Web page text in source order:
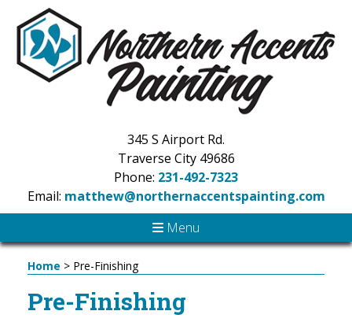
345 S Airport Rd.
Traverse City 49686
Phone: 231-492-7323
Email: matthew@northernaccentspainting.com
Menu
Home > Pre-Finishing
Pre-Finishing